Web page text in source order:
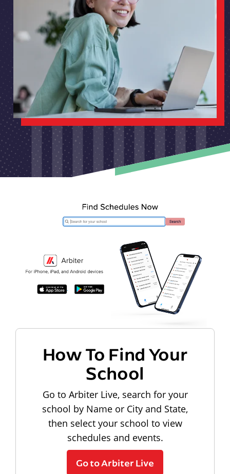
How To Find Your
School
Go to Arbiter Live, search for your
school by Name or City and State,
then select your school to view
schedules and events.
Go to Arbiter Live